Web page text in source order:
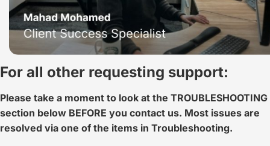
For all other requesting support:
Please take a moment to look at the TROUBLESHOOTING
section below BEFORE you contact us. Most issues are
resolved via one of the items in Troubleshooting.